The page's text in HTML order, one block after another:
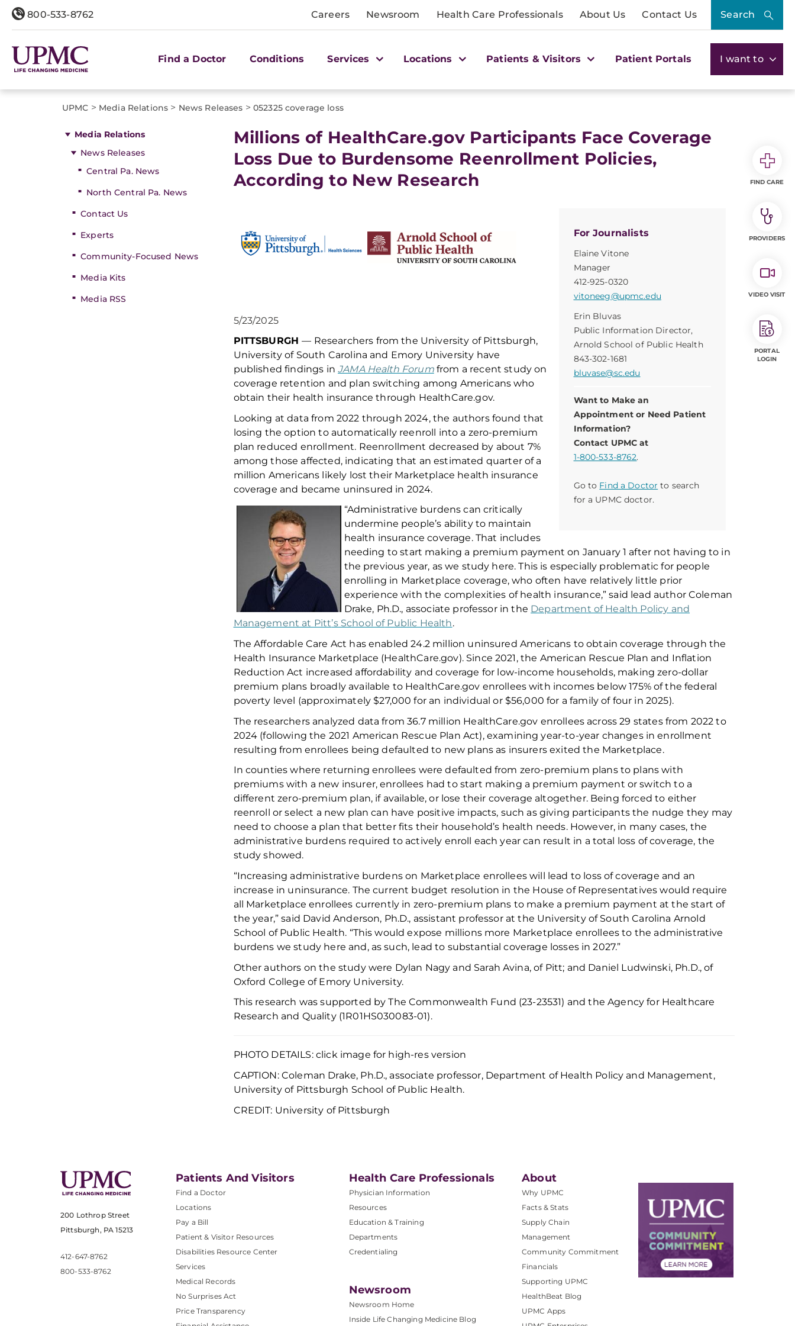
800-533-8762 Careers Newsroom Health Care Professionals About Us Contact Us Search
Find a Doctor Conditions Services Locations Patients & Visitors Patient Portals I want to
UPMC > Media Relations > News Releases > 052325 coverage loss
Media Relations
News Releases
Central Pa. News
North Central Pa. News
Contact Us
Experts
Community-Focused News
Media Kits
Media RSS
Millions of HealthCare.gov Participants Face Coverage
Loss Due to Burdensome Reenrollment Policies,
According to New Research
For Journalists
Elaine Vitone
Manager
412-925-0320
vitoneeg@upmc.edu
Erin Bluvas
Public Information Director,
Arnold School of Public Health
843-302-1681
bluvase@sc.edu
Want to Make an
Appointment or Need Patient
Information?
Contact UPMC at
1-800-533-8762.
Go to Find a Doctor to search
for a UPMC doctor.
5/23/2025
PITTSBURGH — Researchers from the University of Pittsburgh,
University of South Carolina and Emory University have
published findings in JAMA Health Forum from a recent study on
coverage retention and plan switching among Americans who
obtain their health insurance through HealthCare.gov.
Looking at data from 2022 through 2024, the authors found that
losing theoption to automatically reenroll into a zero-premium
plan reduced enrollment. Reenrollment decreased by about 7%
amongthose affected, indicating that an estimated quarter of a
million Americans likely lost their Marketplace health insurance
coverage and became uninsured in 2024.
“Administrative burdens can critically
undermine people’s ability to maintain
health insurance coverage. That includes
needing to start making a premium payment on January 1 after not having to in
the previous year, as we study here. This is especially problematic for people
enrolling in Marketplace coverage, who often have relatively little prior
experience with the complexities of health insurance,” said lead author Coleman
Drake, Ph.D., associate professor in the Department of Health Policy and
Management at Pitt’s School ofPublic Health.
The Affordable Care Act has enabled 24.2million uninsured Americans to obtain coverage through the
Health Insurance Marketplace (HealthCare.gov). Since 2021 , the American Rescue Plan and Inflation
Reduction Act increased affordability andcoverage for low-income households, making zero-dollar
premium plans broadly available to HealthCare.gov enrollees with incomes below 175%of thefederal
poverty level (approximately $27,000 for an individual or $56,000 for a family of four in 2025).
The researchers analyzed data from 36.7 million HealthCare.gov enrollees across 29 states from 2022 to
2024 (following the 2021 American Rescue Plan Act), examiningyear-to-year changes in enrollment
resulting from enrollees being defaulted to new plans as insurers exited the Marketplace.
In counties where returning enrollees were defaulted from zero-premium plans to plans with
premiumswith a new insurer,enrollees had to start making a premium payment or switch to a
different zero-premium plan, if available, or lose their coverage altogether. Being forced to either
reenroll orselect a new plan can have positive impacts, such as giving participants the nudge they may
need to choose a plan that better fits their household’s health needs. However, in many cases, the
administrative burdens required to actively enroll each yearcan result in a total loss of coverage, the
study showed.
“Increasing administrative burdens on Marketplace enrolleeswill lead to loss of coverage and an
increase in uninsurance. The current budget resolution in the House of Representatives would require
all Marketplace enrollees currently in zero-premium plans to make a premium payment at the start of
the year,” said David Anderson, Ph.D., assistant professor at the University of South Carolina Arnold
School of Public Health. “This would expose millions more Marketplace enrollees to the administrative
burdens we study here and, as such, lead to substantial coverage losses in 2027.”
Other authors on the study were Dylan Nagy and Sarah Avina, of Pitt; and Daniel Ludwinski,Ph.D., of
Oxford College of Emory University.
This research was supported by The Commonwealth Fund (23-23531) and the Agency for Healthcare
Research and Quality (1R01HS030083-01).
PHOTO DETAILS: click image for high-res version
CAPTION: Coleman Drake, Ph.D., associate professor, Department of Health Policy and Management,
University of Pittsburgh School of Public Health.
CREDIT: University of Pittsburgh
200 Lothrop Street
Pittsburgh, PA 15213
412-647-8762
800-533-8762
Patients And Visitors
Find a Doctor
Locations
Pay a Bill
Patient & Visitor Resources
Disabilities Resource Center
Services
Medical Records
No Surprises Act
Price Transparency
Health Care Professionals
Physician Information
Resources
Education & Training
Departments
Credentialing
Newsroom
Newsroom Home
Inside Life Changing Medicine Blog
About
Why UPMC
Facts & Stats
Supply Chain
Management
Community Commitment
Financials
Supporting UPMC
HealthBeat Blog
UPMC Apps
FIND CARE
PROVIDERS
VIDEO VISIT
PORTAL
LOGIN